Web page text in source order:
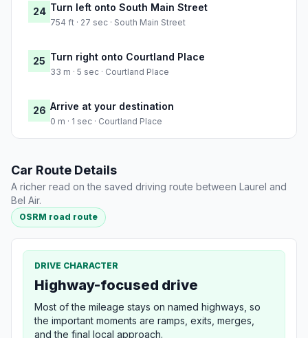
24 Turn left onto South Main Street
754 ft · 27 sec · South Main Street
25 Turn right onto Courtland Place
33 m · 5 sec · Courtland Place
26 Arrive at your destination
0 m · 1 sec · Courtland Place
Car Route Details
A richer read on the saved driving route between Laurel and
Bel Air.
OSRM road route
DRIVE CHARACTER
Highway-focused drive
Most of the mileage stays on named highways, so
the important moments are ramps, exits, merges,
and the final local approach.